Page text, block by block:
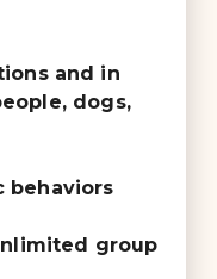
and in
dogs,
behaviors
group